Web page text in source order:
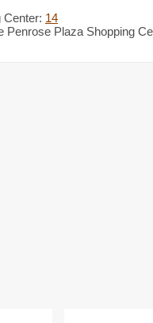
Center: 14
Penrose Plaza Shopping